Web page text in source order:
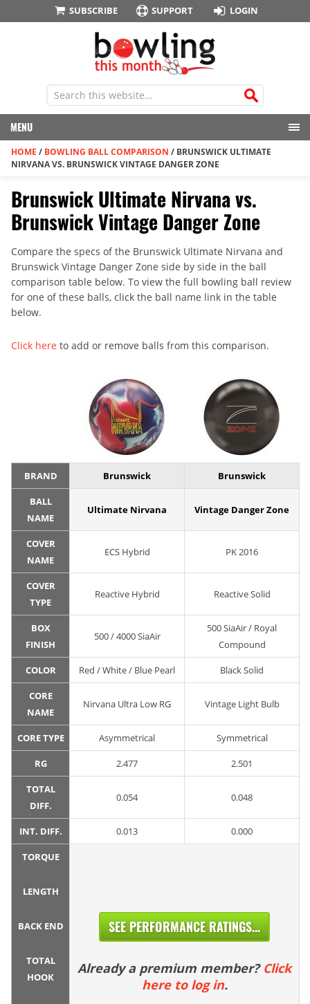
SUBSCRIBE SUPPORT LOGIN
MENU
HOME / BOWLING BALL COMPARISON / BRUNSWICK ULTIMATE
NIRVANA VS. BRUNSWICK VINTAGE DANGER ZONE
Brunswick Ultimate Nirvana vs.
Brunswick Vintage Danger Zone
Compare the specs of the Brunswick Ultimate Nirvana and
Brunswick Vintage Danger Zone side by side in the ball
comparison table below. To view the full bowling ball review
for one of these balls, click the ball name link in the table
below.
Click here to add or remove balls from this comparison.
BRAND Brunswick Brunswick
BALL
NAME
Ultimate Nirvana Vintage Danger Zone
COVER
NAME
ECS Hybrid PK 2016
COVER
TYPE
Reactive Hybrid Reactive Solid
BOX
FINISH
500 / 4000 SiaAir
500 SiaAir / Royal
Compound
COLOR Red / White / Blue Pearl Black Solid
CORE
NAME
Nirvana Ultra Low RG Vintage Light Bulb
CORE TYPE Asymmetrical Symmetrical
RG 2.477 2.501
TOTAL
DIFF.
0.054 0.048
INT. DIFF. 0.013 0.000
TORQUE
LENGTH
BACK END
TOTAL
HOOK
SEE PERFORMANCE RATINGS...
Already a premium member? Click
here to log in.